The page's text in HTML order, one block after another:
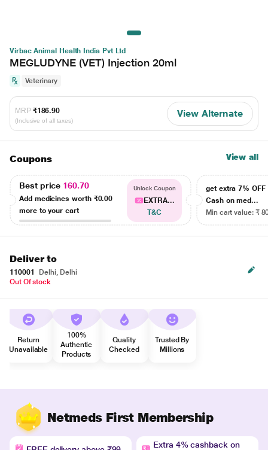
Virbac Animal Health India Pvt Ltd
MEGLUDYNE (VET) Injection 20ml
Veterinary
MRP ₹186.90
(Inclusive of all taxes)
View Alternate
Coupons View all
Best price 160.70
Add medicines worth ₹0.00
more to your cart
Unlock Coupon
EXTRA...
T&C
get extra 7% OFF
Cash on med...
Min cart value: ₹
Deliver to
110001
Delhi, Delhi
Out Of stock
Return
Unavailable
100%
Authentic
Products
Quality
Checked
Trusted By
Millions
Netmeds First Membership
Extra 4% cashback on